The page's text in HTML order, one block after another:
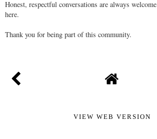
Honest, respectful conversations are always welcome
here.
Thank you for being part of this community.
VIEW WEB VERSION